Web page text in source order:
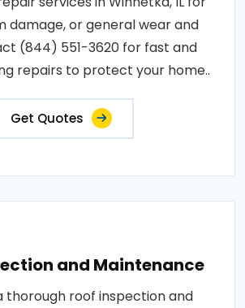
damage, or general wear and
(844) 551-3620 for fast and
repairs to protect your home..
Get Quotes
and Maintenance
thorough roof inspection and